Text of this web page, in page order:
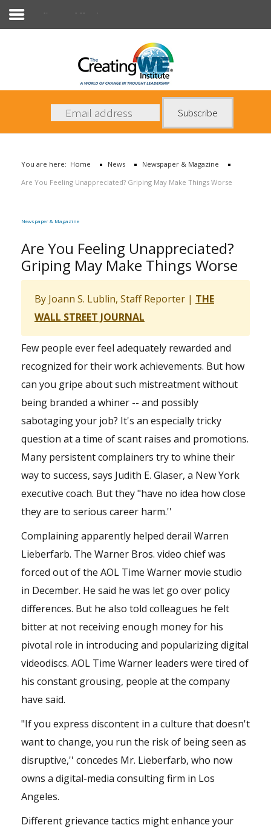
News
Books
Newspaper & Magazine
You are here: Home News
Newspaper & Magazine
Are You Feeling Unappreciated? Griping May Make Things Worse
Newspaper & Magazine
Are You Feeling Unappreciated?
Griping May Make Things Worse
By Joann S. Lublin, Staff Reporter | THE
WALL STREET JOURNAL
Few people ever feel adequately rewarded and
recognized for their work achievements. But how
can you gripe about such mistreatment without
being branded a whiner -- and possibly
sabotaging your job? It's an especially tricky
question at a time of scant raises and promotions.
Many persistent complainers try to whine their
way to success, says Judith E. Glaser, a New York
executive coach. But they "have no idea how close
they are to serious career harm.''
Complaining apparently helped derail Warren
Lieberfarb. The Warner Bros. video chief was
forced out of the AOL Time Warner movie studio
in December. He said he was let go over policy
differences. But he also told colleagues he felt
bitter at not receiving enough money for his
pivotal role in introducing and popularizing digital
videodiscs. AOL Time Warner leaders were tired of
his constant grousing, people at the company
have said.
"If you express discontent in a culture that doesn't
want to change, you run the risk of being seen as
disruptive,'' concedes Mr. Lieberfarb, who now
owns a digital-media consulting firm in Los
Angeles.
Different grievance tactics might enhance your